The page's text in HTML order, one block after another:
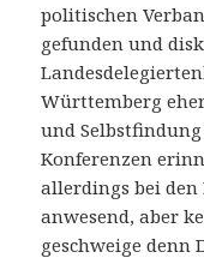
politischen
gefunden und
Württemberg
und
Konferenzen
allerdings bei den
anwesend, aber
geschweige denn